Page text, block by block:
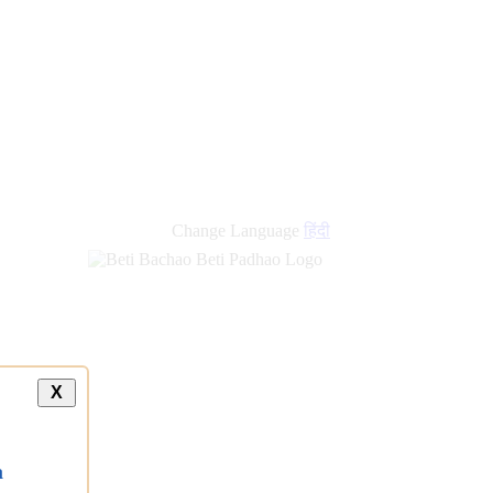
Change Language हिंदी
X